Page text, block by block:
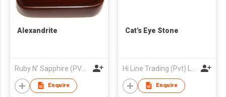
Alexandrite
Ruby N' Sapphire (PVT) Ltd.
Enquire
Cat's Eye Stone
Enquire